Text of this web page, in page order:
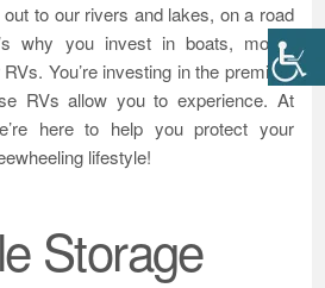
to our rivers and lakes, on a road
why you invest in boats, motor-
You’re investing in the premium
RVs allow you to experience. At
here to help you protect your
lifestyle!
Storage